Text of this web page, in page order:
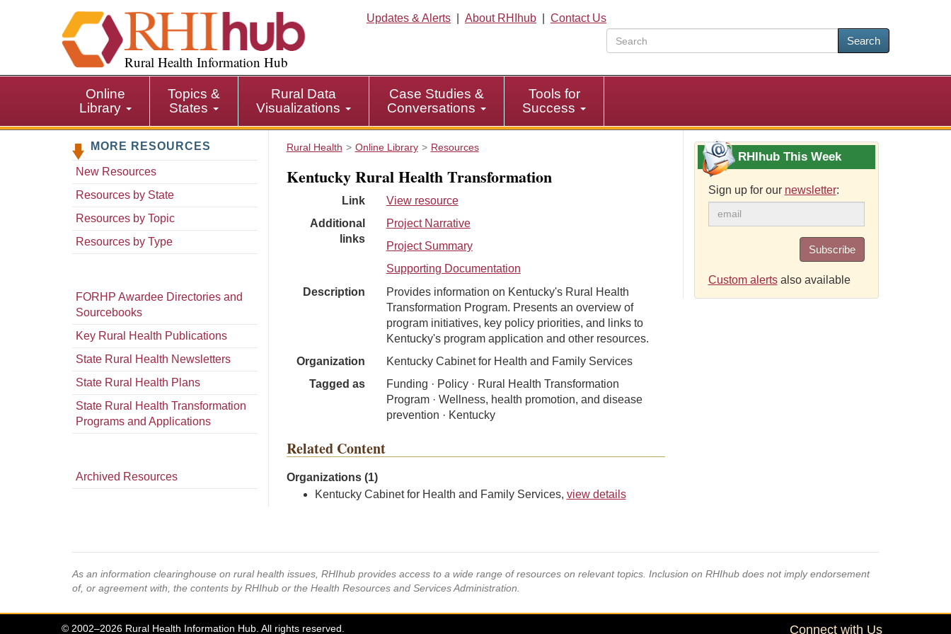
i
p
i
Rural Health Information Hub
Updates & Alerts About RHIhub
Contact Us
Search
Online
Library
Topics &
States
Rural Data
Visualizations
Case Studies &
Conversations
Tools for
Success
MORE RESOURCES
New Resources
Resources by State
Resources by Topic
Resources by Type
FORHP Awardee Directories and
Sourcebooks
Key Rural Health Publications
State Rural Health Newsletters
State Rural Health Plans
State Rural Health Transformation
Programs and Applications
Archived Resources
Rural Health Online Library Resources
Kentucky ​​​​​​​​​​​​​​​​​​​​​​​​​​​Rural Health Transformation
Link
View resource
Additional
links
Project Narrative
Project Summary
Supporting Documentation
Description
Provides information on Kentucky's Rural Health
Transformation Program. Presents an overview of
program initiatives, key policy priorities, and links to
Kentucky's program application and other resources.
Organization
Kentucky Cabinet for Health and Family Services
Tagged as
Funding · Policy · Rural Health Transformation
Program · Wellness, health promotion, and disease
prevention · Kentucky
Related Content
Organizations (1)
Kentucky Cabinet for Health and Family Services, view details
RHIhub This Week
Sign up for our newsletter:
Subscribe
Custom alertsalso available
As an information clearinghouse on rural health issues, RHIhub provides access to a wide range of resources on relevant topics. Inclusion on RHIhub does not imply endorsement
of, or agreement with, the contents by RHIhub or the Health Resources and Services Administration.
© 2002–2026 Rural Health Information Hub. All rights reserved. Connect with Us